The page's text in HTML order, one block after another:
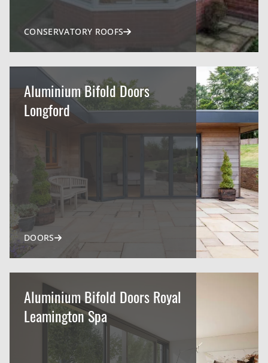
CONSERVATORY ROOFS
Aluminium Bifold Doors
Longford
DOORS
Aluminium Bifold Doors Royal
Leamington Spa